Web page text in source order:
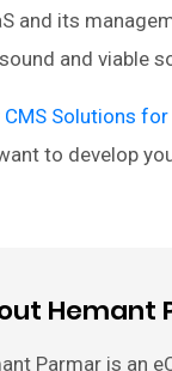
and its
and viable
CMS Solutions
to develop
Hemant
Parmar is an